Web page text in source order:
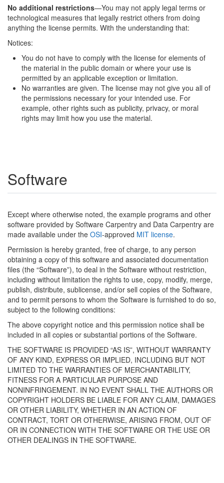
No additional restrictions—You may not apply legal terms or
technological measures that legally restrict others from doing
anything the license permits. With the understanding that:
Notices:
You do not have to comply with the license for elements of
the material in the public domain or where your use is
permitted by an applicable exception or limitation.
No warranties are given. The license may not give you all of
the permissions necessary for your intended use. For
example, other rights such as publicity, privacy, or moral
rights may limit how you use the material.
Software
Except where otherwise noted, the example programs and other
software provided by Software Carpentry and Data Carpentry are
made available under the OSI-approved MIT license.
Permission is hereby granted, free of charge, to any person
obtaining a copy of this software and associated documentation
files (the “Software”), to deal in the Software without restriction,
including without limitation the rights to use, copy, modify, merge,
publish, distribute, sublicense, and/or sell copies of the Software,
and to permit persons to whom the Software is furnished to do so,
subject to the following conditions:
The above copyright notice and this permission notice shall be
included in all copies or substantial portions of the Software.
THE SOFTWARE IS PROVIDED “AS IS”, WITHOUT WARRANTY
OF ANY KIND, EXPRESS OR IMPLIED, INCLUDING BUT NOT
LIMITED TO THE WARRANTIES OF MERCHANTABILITY,
FITNESS FOR A PARTICULAR PURPOSE AND
NONINFRINGEMENT. IN NO EVENT SHALL THE AUTHORS OR
COPYRIGHT HOLDERS BE LIABLE FOR ANY CLAIM, DAMAGES
OR OTHER LIABILITY, WHETHER IN AN ACTION OF
CONTRACT, TORT OR OTHERWISE, ARISING FROM, OUT OF
OR IN CONNECTION WITH THE SOFTWARE OR THE USE OR
OTHER DEALINGS IN THE SOFTWARE.